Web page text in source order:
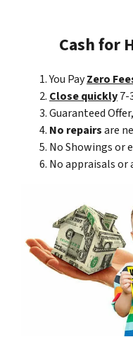
Cash for
You PayZero
Close quickly7-
Guaranteed Offer,
No repairsare
No Showings or
No appraisals or